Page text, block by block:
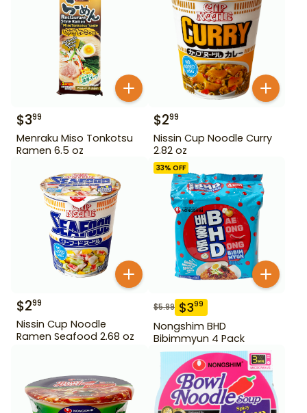
$399
Menraku Miso Tonkotsu
Ramen 6.5 oz
$299
Nissin Cup Noodle Curry
2.82 oz
$299
Nissin Cup Noodle
Ramen Seafood 2.68 oz
33% OFF
$5.99 $399
Nongshim BHD
Bibimmyun 4 Pack